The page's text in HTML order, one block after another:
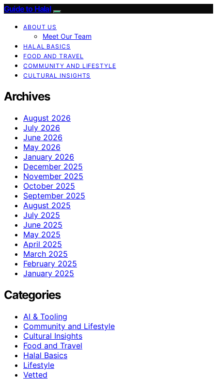
Guide to Halal
ABOUT US
Meet Our Team
HALAL BASICS
FOOD AND TRAVEL
COMMUNITY AND LIFESTYLE
CULTURAL INSIGHTS
Archives
August 2026
July 2026
June 2026
May 2026
January 2026
December 2025
November 2025
October 2025
September 2025
August 2025
July 2025
June 2025
May 2025
April 2025
March 2025
February 2025
January 2025
Categories
AI & Tooling
Community and Lifestyle
Cultural Insights
Food and Travel
Halal Basics
Lifestyle
Vetted